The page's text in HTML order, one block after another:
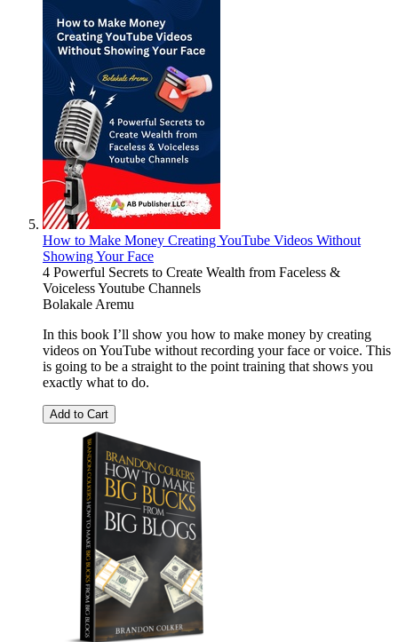
How to Make Money Creating YouTube Videos Without
Showing Your Face
4 Powerful Secrets to Create Wealth from Faceless &
Voiceless Youtube Channels
Bolakale Aremu
In this book I’ll show you how to make money by creating
videos on YouTube without recording your face or voice. This
is going to be a straight to the point training that shows you
exactly what to do.
Add to Cart